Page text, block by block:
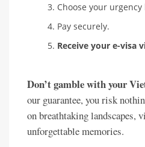
Choose your urgency
Pay securely.
Receive your e-visa
Don’t gamble with your
our guarantee, you risk
on breathtaking landscapes,
unforgettable memories.